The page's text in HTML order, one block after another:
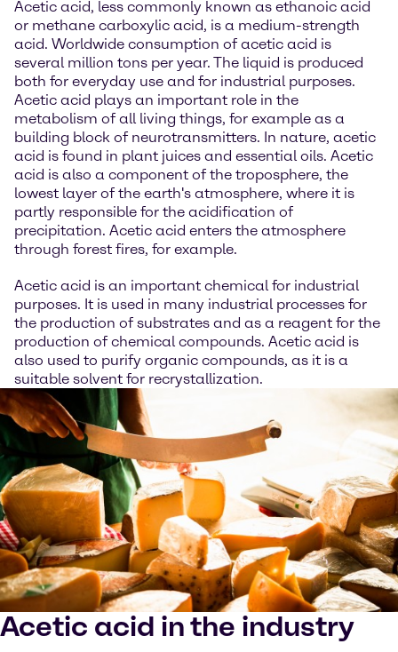
Acetic acid, less commonly known as ethanoic acid
or methane carboxylic acid, is a medium-strength
acid. Worldwide consumption of acetic acid is
several million tons per year. The liquid is produced
both for everyday use and for industrial purposes.
Acetic acid plays an important role in the
metabolism of all living things, for example as a
building block of neurotransmitters. In nature, acetic
acid is found in plant juices and essential oils. Acetic
acid is also a component of the troposphere, the
lowest layer of the earth's atmosphere, where it is
partly responsible for the acidification of
precipitation. Acetic acid enters the atmosphere
through forest fires, for example.
Acetic acid is an important chemical for industrial
purposes. It is used in many industrial processes for
the production of substrates and as a reagent for the
production of chemical compounds. Acetic acid is
also used to purify organic compounds, as it is a
suitable solvent for recrystallization.
Acetic acid in the industry